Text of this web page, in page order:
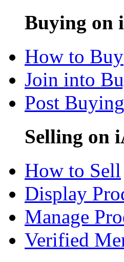
Buying on
How to Buy
Join into
Post
Selling on
How to Sell
Display
Manage
Verified